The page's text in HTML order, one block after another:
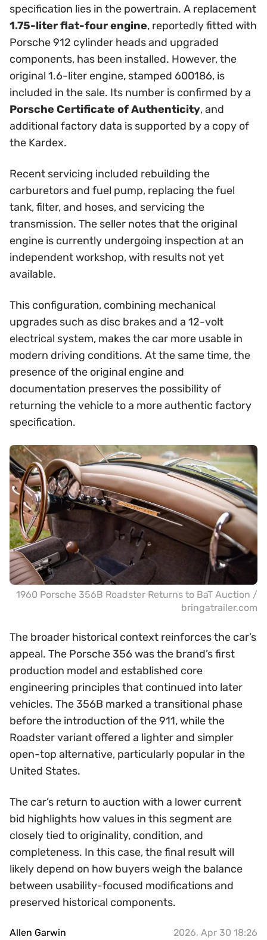
specification lies in the powertrain. A replacement
1.75-liter flat-four engine, reportedly fitted with
Porsche 912 cylinder heads and upgraded
components, has been installed. However, the
original 1.6-liter engine, stamped 600186, is
included in the sale. Its number is confirmed by a
Porsche Certificate of Authenticity, and
additional factory data is supported by a copy of
the Kardex.
Recent servicing included rebuilding the
carburetors and fuel pump, replacing the fuel
tank, filter, and hoses, and servicing the
transmission. The seller notes that the original
engine is currently undergoing inspection at an
independent workshop, with results not yet
available.
This configuration, combining mechanical
upgrades such as disc brakes and a 12-volt
electrical system, makes the car more usable in
modern driving conditions. At the same time, the
presence of the original engine and
documentation preserves the possibility of
returning the vehicle to a more authentic factory
specification.
1960 Porsche 356B Roadster Returns to BaT Auction /
bringatrailer.com
The broader historical context reinforces the car’s
appeal. The Porsche 356 was the brand’s first
production model and established core
engineering principles that continued into later
vehicles. The 356B marked a transitional phase
before the introduction of the 911, while the
Roadster variant offered a lighter and simpler
open-top alternative, particularly popular in the
United States.
The car’s return to auction with a lower current
bid highlights how values in this segment are
closely tied to originality, condition, and
completeness. In this case, the final result will
likely depend on how buyers weigh the balance
between usability-focused modifications and
preserved historical components.
Allen Garwin 2026, Apr 30 18:26